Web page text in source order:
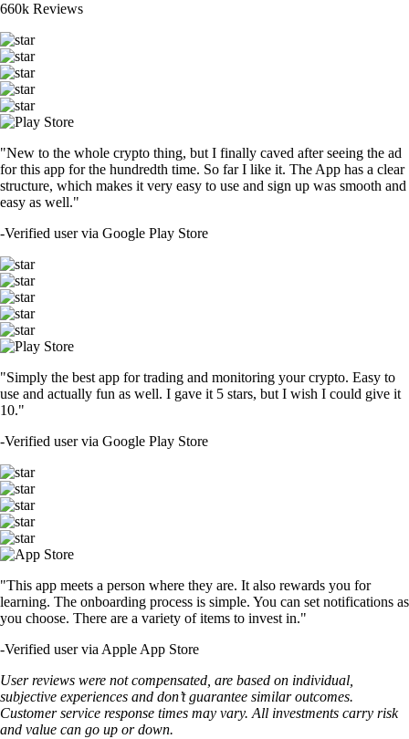
660k Reviews
"New to the whole crypto thing, but I finally caved after seeing the ad
for this app for the hundredth time. So far I like it. The App has a clear
structure, which makes it very easy to use and sign up was smooth and
easy as well."
-Verified user via Google Play Store
"Simply the best app for trading and monitoring your crypto. Easy to
use and actually fun as well. I gave it 5 stars, but I wish I could give it
10."
-Verified user via Google Play Store
"This app meets a person where they are. It also rewards you for
learning. The onboarding process is simple. You can set notifications as
you choose. There are a variety of items to invest in."
-Verified user via Apple App Store
User reviews were not compensated, are based on individual,
subjective experiences and don’t guarantee similar outcomes.
Customer service response times may vary. All investments carry risk
and value can go up or down.